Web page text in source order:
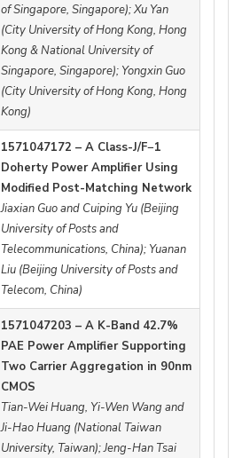
of Singapore, Singapore); Xu Yan
(City University of Hong Kong, Hong
Kong & National University of
Singapore, Singapore); Yongxin Guo
(City University of Hong Kong, Hong
Kong)
1571047172 – A Class-J/F−1
Doherty Power Amplifier Using
Modified Post-Matching Network
Jiaxian Guo and Cuiping Yu (Beijing
University of Posts and
Telecommunications, China); Yuanan
Liu (Beijing University of Posts and
Telecom, China)
1571047203 – A K-Band 42.7%
PAE Power Amplifier Supporting
Two Carrier Aggregation in 90nm
CMOS
Tian-Wei Huang, Yi-Wen Wang and
Ji-Hao Huang (National Taiwan
University, Taiwan); Jeng-Han Tsai